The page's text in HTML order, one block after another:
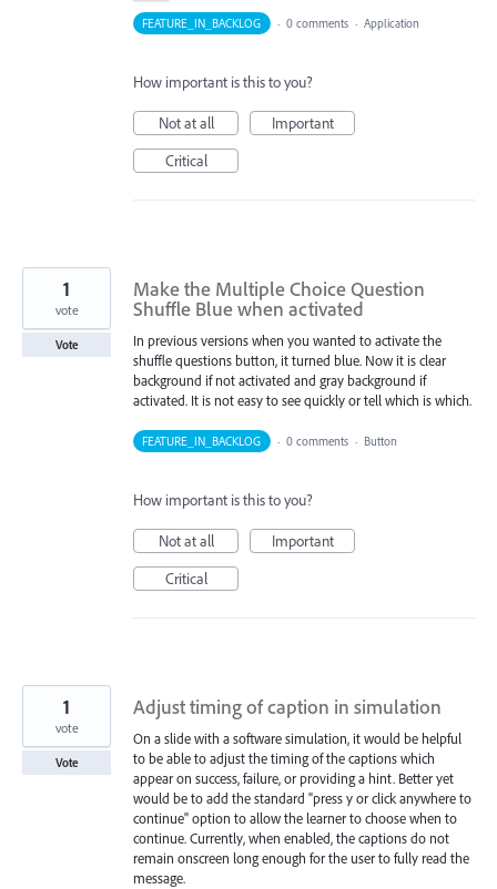
FEATURE_IN_BACKLOG
· 0 comments · Application
How important is this to you?
Not at all
Important
Critical
Make the Multiple Choice Question
Shuffle Blue when activated
In previous versions when you wanted to activate the
shuffle questions button, it turned blue. Now it is clear
background if not activated and gray background if
activated. It is not easy to see quickly or tell which is which.
1
vote
Vote
FEATURE_IN_BACKLOG · 0 comments · Button
How important is this to you?
Not at all
Important
Critical
Adjust timing of caption in simulation
On a slide with a software simulation, it would be helpful
to be able to adjust the timing of the captions which
appear on success, failure, or providing a hint. Better yet
would be to add the standard "press y or click anywhere to
continue" option to allow the learner to choose when to
continue. Currently, when enabled, the captions do not
remain onscreen long enough for the user to fully read the
message.
1
vote
Vote